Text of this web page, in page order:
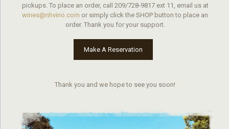
pickups. To place an order, call 209/728-9817 ext 11, email us at
wines@nhvino.com or simply click the SHOP button to place an
order. Thank you for your support.
Make A Reservation
Thank you and we hope to see you soon!